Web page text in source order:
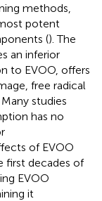
methods,
potent
(). The
an inferior
to EVOO, offers
free radical
studies
has no
of EVOO
first decades of
EVOO
it